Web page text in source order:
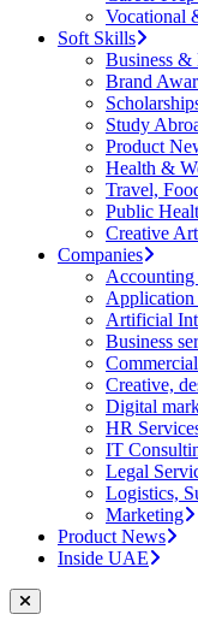
Vocational
Soft Skills
Business &
Brand
Study
Product
Health &
Travel,
Public
Creative
Companies
Accounting
Application
Artificial
Business
Creative,
Digital
HR
IT
Legal
Logistics,
Marketing
Product News
Inside UAE